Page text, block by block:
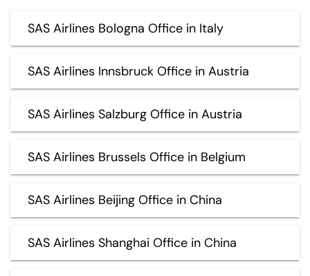
SAS Airlines Bologna Office in Italy
SAS Airlines Innsbruck Office in Austria
SAS Airlines Salzburg Office in Austria
SAS Airlines Brussels Office in Belgium
SAS Airlines Beijing Office in China
SAS Airlines Shanghai Office in China